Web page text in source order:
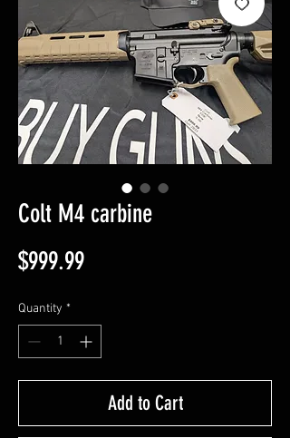
Colt M4 carbine
$999.99Price
Quantity *
Add to Cart